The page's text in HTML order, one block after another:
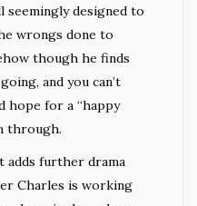
seemingly designed to
wrongs done to
though he finds
and you can’t
hope for a “happy
through.
adds further drama
Charles is working